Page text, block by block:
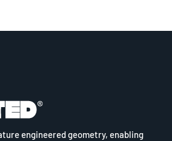
engineered geometry, enabling